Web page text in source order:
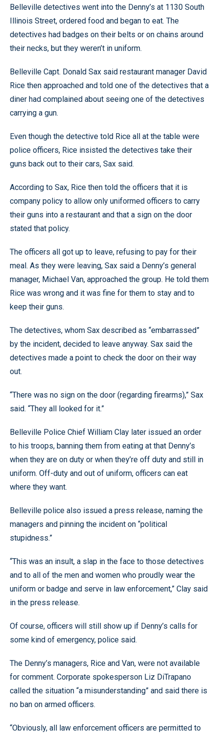
Belleville detectives went into the Denny’s at 1130 South
Illinois Street, ordered food and began to eat. The
detectives had badges on their belts or on chains around
their necks, but they weren’t in uniform.
Belleville Capt. Donald Sax said restaurant manager David
Rice then approached and told one of the detectives that a
diner had complained about seeing one of the detectives
carrying a gun.
Even though the detective told Rice all at the table were
police officers, Rice insisted the detectives take their
guns back out to their cars, Sax said.
According to Sax, Rice then told the officers that it is
company policy to allow only uniformed officers to carry
their guns into a restaurant and that a sign on the door
stated that policy.
The officers all got up to leave, refusing to pay for their
meal. As they were leaving, Sax said a Denny’s general
manager, Michael Van, approached the group. He told them
Rice was wrong and it was fine for them to stay and to
keep their guns.
The detectives, whom Sax described as “embarrassed”
by the incident, decided to leave anyway. Sax said the
detectives made a point to check the door on their way
out.
“There was no sign on the door (regarding firearms),” Sax
said. “They all looked for it.”
Belleville Police Chief William Clay later issued an order
to his troops, banning them from eating at that Denny’s
when they are on duty or when they’re off duty and still in
uniform. Off-duty and out of uniform, officers can eat
where they want.
Belleville police also issued a press release, naming the
managers and pinning the incident on “political
stupidness.”
“This was an insult, a slap in the face to those detectives
and to all of the men and women who proudly wear the
uniform or badge and serve in law enforcement,” Clay said
in the press release.
Of course, officers will still show up if Denny’s calls for
some kind of emergency, police said.
The Denny’s managers, Rice and Van, were not available
for comment. Corporate spokesperson Liz DiTrapano
called the situation “a misunderstanding” and said there is
no ban on armed officers.
“Obviously, all law enforcement officers are permitted to